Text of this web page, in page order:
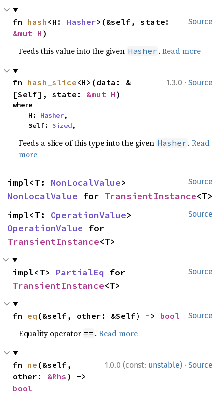
Source
fn hash <H: Hasher
&mut H )
Feeds this value into the given Hasher .Read more
1.3.0 · Source
fn hash_slice<H>(data: &
[Self], state: &mut H )
where
    H:
Hasher,
    Self:
Sized,
Feeds a slice of this type into the given Hasher .Read
more
Source
impl<T: NonLocalValue
NonLocalValue for TransientInstance<T>
Source
impl<T: OperationValue
OperationValue
TransientInstance<T>
Source
impl<T> PartialEq
TransientInstance<T>
Source
fn eq (&self, other: &Self) -> bool
Equality operator == .Read more
1.0.0 (const: unstable) · Source
fn ne (&self,
other: &Rhs
bool